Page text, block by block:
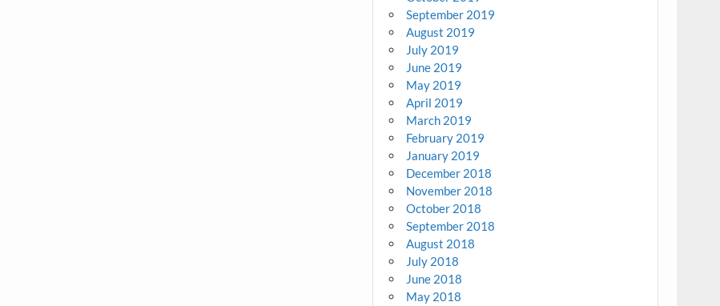
September 2019
August 2019
July 2019
June 2019
May 2019
April 2019
March 2019
February 2019
January 2019
December 2018
November 2018
October 2018
September 2018
August 2018
July 2018
June 2018
May 2018